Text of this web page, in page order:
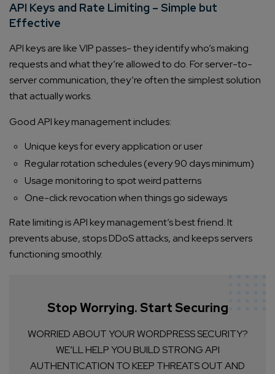
API Keys and Rate Limiting – Simple but
Effective
API keys are like VIP passes- they identify who’s making
requests and what they’re allowed to do. For server-to-
server communication, they’re often the simplest solution
that actually works.
Good API key management includes:
Unique keys for every application or user
Regular rotation schedules (every 90 days minimum)
Usage monitoring to spot weird patterns
One-click revocation when things go sideways
Rate limiting is API key management’s best friend. It
prevents abuse, stops DDoS attacks, and keeps servers
functioning smoothly.
Stop Worrying. Start Securing
WORRIED ABOUT YOUR WORDPRESS SECURITY?
WE’LL HELP YOU BUILD STRONG API
AUTHENTICATION TO KEEP THREATS OUT AND